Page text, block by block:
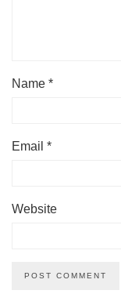
Name *
Email *
Website